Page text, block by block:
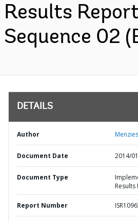
Results
Sequence 02
DETAILS
Author
Document Date 2014/
Document Type
Report Number